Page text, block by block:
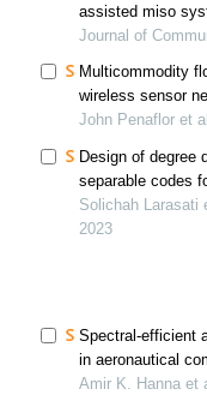
assisted miso
Journal of
Multicommodity
wireless sensor
John Penaflor et
Design of degree
separable codes
Solichah Larasati
2023
Spectral-efficient
in aeronautical
Amir K. Hanna et